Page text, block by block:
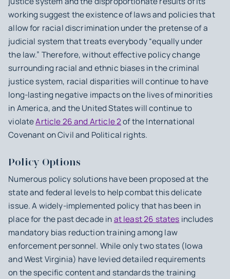
working suggest the existence of laws and policies that
allow for racial discrimination under the pretense of a
judicial system that treats everybody “equally under
the law.” Therefore, without effective policy change
surrounding racial and ethnic biases in the criminal
justice system, racial disparities will continue to have
long-lasting negative impacts on the lives of minorities
in America, and the United States will continue to
violateArticle 26 and Article 2of the International
Covenant on Civil and Political rights.
Policy Options
Numerous policy solutions have been proposed at the
state and federal levels to help combat this delicate
issue. A widely-implemented policy that has been in
place for the past decade inat least 26 states includes
mandatory bias reduction training among law
enforcement personnel. While only two states (Iowa
and West Virginia) have levied detailed requirements
on the specific content and standards the training